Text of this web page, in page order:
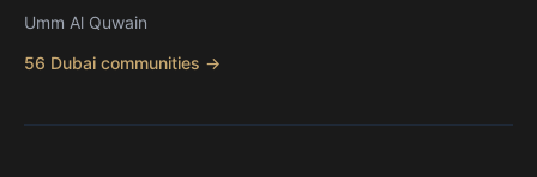
Umm Al Quwain
56 Dubai communities →